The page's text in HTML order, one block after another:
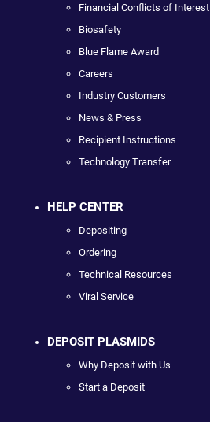
Financial Conflicts of Interest
Biosafety
Blue Flame Award
Careers
Industry Customers
News & Press
Recipient Instructions
Technology Transfer
HELP CENTER
Depositing
Ordering
Technical Resources
Viral Service
DEPOSIT PLASMIDS
Why Deposit with Us
Start a Deposit